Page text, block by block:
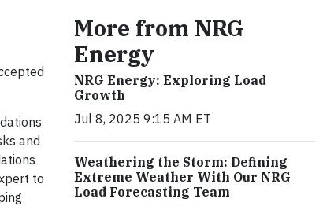
and
to
More from NRG
Energy
NRG Energy: Exploring Load
Growth
Jul 8, 2025 9:15 AM ET
Weathering the Storm: Defining
Extreme Weather With Our NRG
Load Forecasting Team